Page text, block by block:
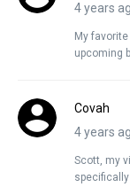
4 years
My
upcoming
Covah
4 years
Scott, my